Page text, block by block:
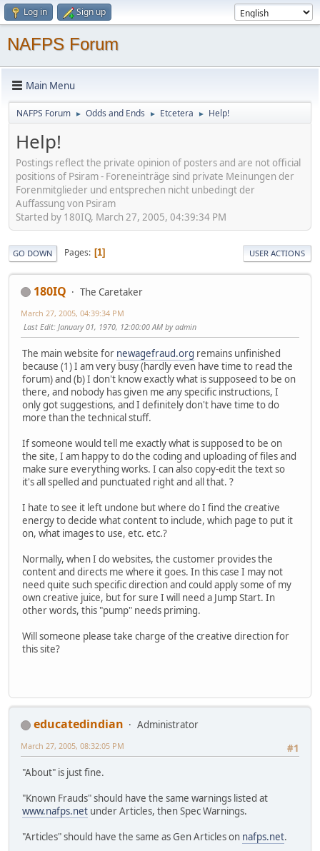
Log in Sign up
NAFPS Forum
Main Menu
NAFPS Forum ► Odds and Ends ► Etcetera ► Help!
Help!
Postings reflect the private opinion of posters and are not official
positions of Psiram - Foreneinträge sind private Meinungen der
Forenmitglieder und entsprechen nicht unbedingt der
Auffassung von Psiram
Started by 180IQ, March 27, 2005, 04:39:34 PM
GO DOWN Pages 1 USER ACTIONS
180IQ The Caretaker
March 27, 2005, 04:39:34 PM
Last Edit: January 01, 1970, 12:00:00 AM by admin
The main website for newagefraud.org remains unfinished
because (1) I am very busy (hardly even have time to read the
forum) and (b) I don't know exactly what is supposeed to be on
there, and nobody has given me any specific instructions, I
only got suggestions, and I definitely don't have time to do
more than the technical stuff.
If someone would tell me exactly what is supposed to be on
the site, I am happy to do the coding and uploading of files and
make sure everything works. I can also copy-edit the text so
it's all spelled and punctuated right and all that. ?
I hate to see it left undone but where do I find the creative
energy to decide what content to include, which page to put it
on, what images to use, etc. etc.?
Normally, when I do websites, the customer provides the
content and directs me where it goes. In this case I may not
need quite such specific direction and could apply some of my
own creative juice, but for sure I will need a Jump Start. In
other words, this "pump" needs priming.
Will someone please take charge of the creative direction for
this site?
educatedindian
Administrator
#1
March 27, 2005, 08:32:05 PM
"About" is just fine.
"Known Frauds" should have the same warnings listed at
www.nafps.net under Articles, then Spec Warnings.
"Articles" should have the same as Gen Articles on nafps.net.